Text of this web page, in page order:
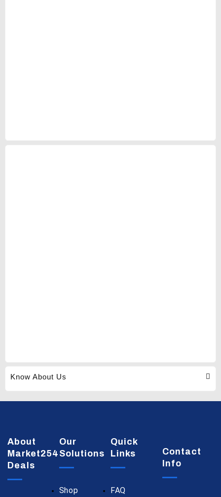
Know About Us
About
Market254
Deals
Our
Solutions
Shop
Quick
Links
FAQ
Contact
Info